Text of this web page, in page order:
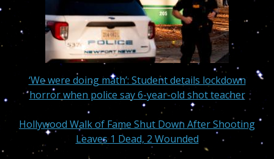
‘We were doing math’: Student details lockdown
horror when police say 6-year-old shot teacher
Hollywood Walk of Fame Shut Down After Shooting
Leaves 1 Dead, 2 Wounded